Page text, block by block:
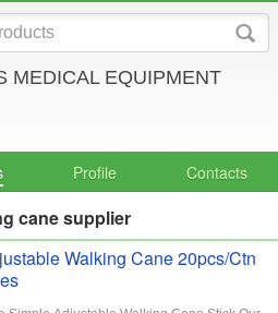
MEDICAL EQUIPMENT
Profile Contacts
cane supplier
Walking Cane 20pcs/Ctn